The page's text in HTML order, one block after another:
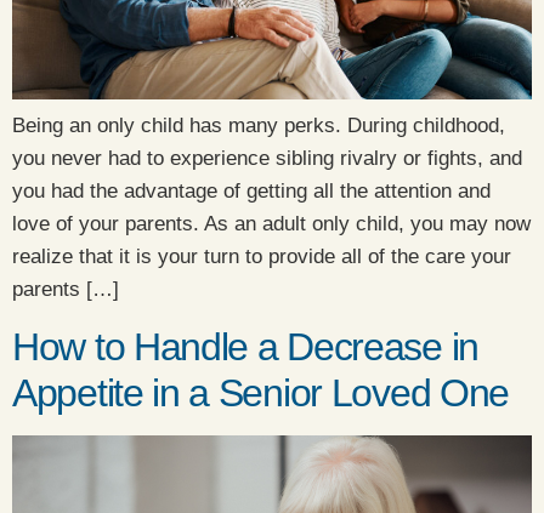
Being an only child has many perks. During childhood,
you never had to experience sibling rivalry or fights, and
you had the advantage of getting all the attention and
love of your parents. As an adult only child, you may now
realize that it is your turn to provide all of the care your
parents […]
How to Handle a Decrease in
Appetite in a Senior Loved One